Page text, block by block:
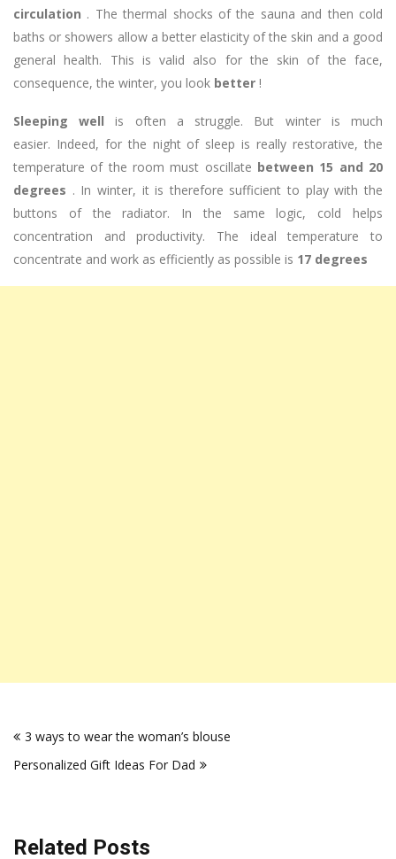
circulation . The thermal shocks of the sauna and then cold
baths or showers allow a better elasticity of the skin and a good
general health. This is valid also for the skin of the face,
consequence, the winter, you look better !
Sleeping well is often a struggle. But winter is much
easier. Indeed, for the night of sleep is really restorative, the
temperature of the room must oscillate between 15 and 20
degrees . In winter, it is therefore sufficient to play with the
buttons of the radiator. In the same logic, cold helps
concentration and productivity. The ideal temperature to
concentrate and work as efficiently as possible is 17 degrees
navigation
3 ways to wear the woman’s blouse
Personalized Gift Ideas For Dad
Related Posts